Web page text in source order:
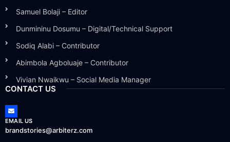
Samuel Bolaji – Editor
Dunmininu Dosumu – Digital/Technical Support
Sodiq Alabi – Contributor
Abimbola Agboluaje – Contributor
Vivian Nwaikwu – Social Media Manager
CONTACT US
EMAIL US
brandstories@arbiterz.com